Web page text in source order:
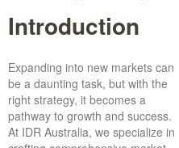
Introduction
Expanding into new markets can
be a daunting task, but with the
right strategy, it becomes a
pathway to growth and success.
At IDR Australia, we specialize in